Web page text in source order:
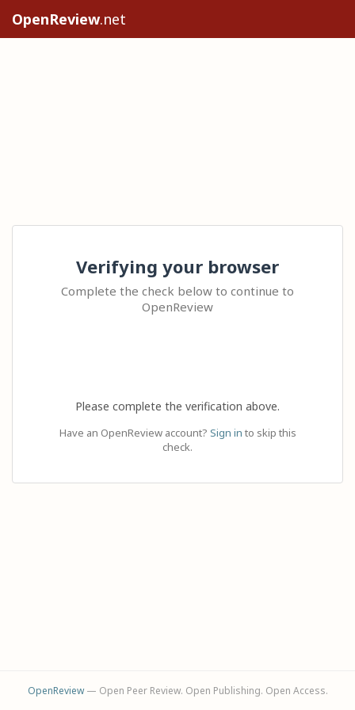
OpenReview.net
Verifying your browser
Complete the check below to continue to
OpenReview
Please complete the verification above.
Have an OpenReview account? Sign in to skip this
check.
OpenReview— Open Peer Review. Open Publishing. Open Access.